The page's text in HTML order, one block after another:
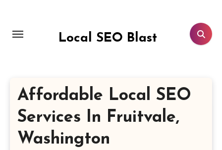
content
Local SEO Blast
Affordable Local SEO
Services In Fruitvale,
Washington